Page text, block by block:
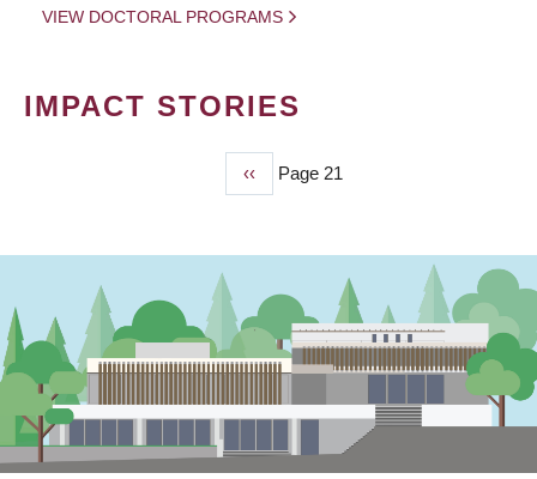
VIEW DOCTORAL PROGRAMS
IMPACT STORIES
Previous
page
‹‹ Page 21